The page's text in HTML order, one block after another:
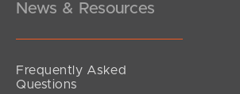
News & Resources
Frequently Asked
Questions